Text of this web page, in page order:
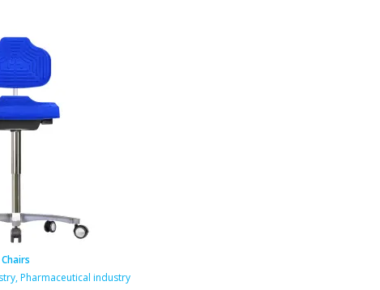
Chairs
,Pharmaceutical industry